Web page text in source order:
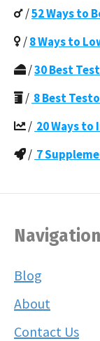
/52 Ways to
/8 Ways to
/30 Best
/ 8 Best
/ 20 Ways to
/ 7
Navigation
Blog
About
Contact Us